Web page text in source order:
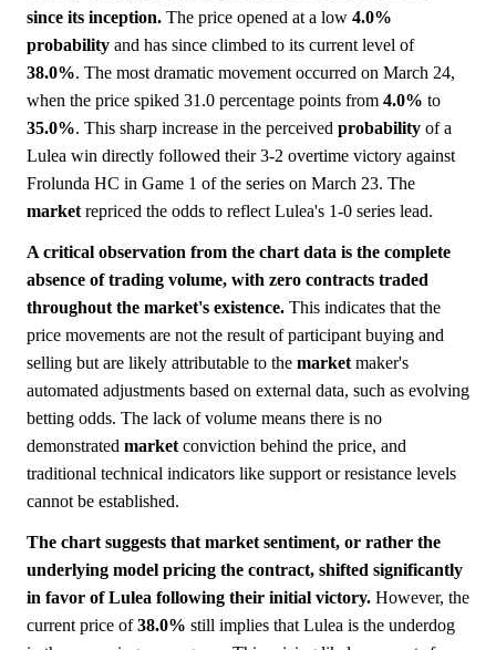
since its inception. The price opened at a low 4.0%
probability and has since climbed to its current level of
38.0%. The most dramatic movement occurred on March 24,
when the price spiked 31.0 percentage points from 4.0% to
35.0%. This sharp increase in the perceived probability of a
Lulea win directly followed their 3-2 overtime victory against
Frolunda HC in Game 1 of the series on March 23. The
market repriced the odds to reflect Lulea's 1-0 series lead.
A critical observation from the chart data is the complete
absence of trading volume, with zero contracts traded
throughout the market's existence. This indicates that the
price movements are not the result of participant buying and
selling but are likely attributable to the market maker's
automated adjustments based on external data, such as evolving
betting odds. The lack of volume means there is no
demonstrated market conviction behind the price, and
traditional technical indicators like support or resistance levels
cannot be established.
The chart suggests that market sentiment, or rather the
underlying model pricing the contract, shifted significantly
in favor of Lulea following their initial victory. However, the
current price of38.0% still implies that Lulea is the underdog